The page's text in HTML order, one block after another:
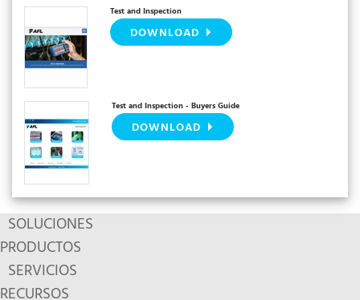
Test and Inspection
DOWNLOAD
Test and Inspection - Buyers Guide
DOWNLOAD
SOLUCIONES
PRODUCTOS
SERVICIOS
RECURSOS